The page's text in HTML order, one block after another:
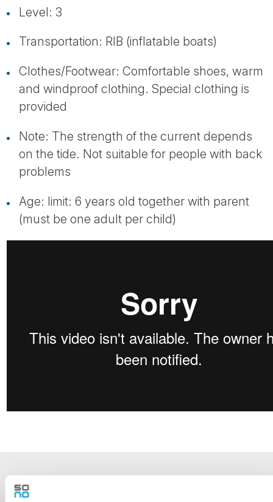
Level: 3
Transportation: RIB (inflatable boats)
Clothes/Footwear: Comfortable shoes, warm
and windproof clothing. Special clothing is
provided
Note: The strength of the current depends
on the tide. Not suitable for people with back
problems
Age: limit: 6 years old together with parent
(must be one adult per child)
NEWSLETTER